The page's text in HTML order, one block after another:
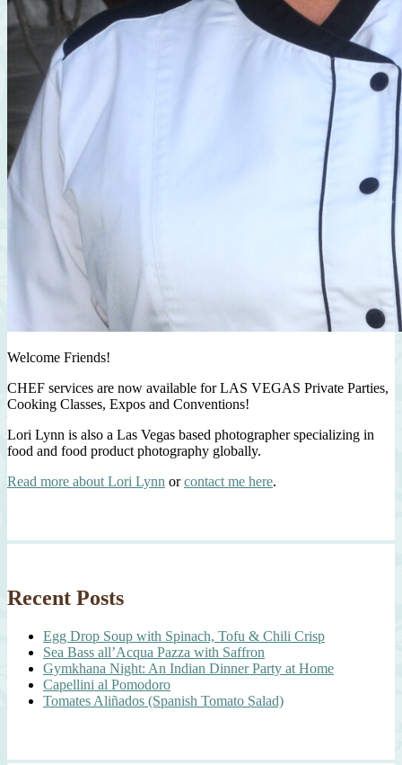
Welcome Friends!
CHEF services are now available for LAS VEGAS Private Parties,
Cooking Classes, Expos and Conventions!
Lori Lynn is also a Las Vegas based photographer specializing in
food and food product photography globally.
Read more about Lori Lynn orcontact me here.
Recent Posts
Egg Drop Soup with Spinach, Tofu & Chili Crisp
Sea Bass all’Acqua Pazza with Saffron
Gymkhana Night: An Indian Dinner Party at Home
Capellini al Pomodoro
Tomates Aliñados (Spanish Tomato Salad)